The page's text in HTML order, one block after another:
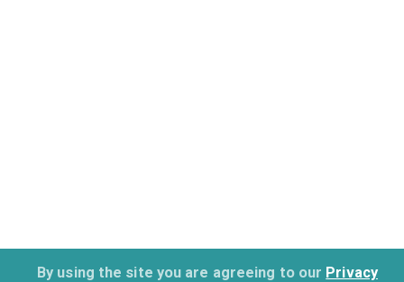
By using the site you are agreeing to our Privacy